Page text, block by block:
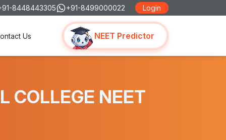
8448443305 +91-8499000022 Login
Us NEET Predictor
COLLEGE NEET